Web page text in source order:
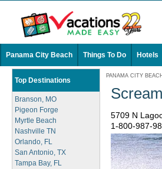
Panama City Beach Things To Do Hotels
Top Destinations
Branson, MO
Pigeon Forge
Myrtle Beach
Nashville TN
Orlando, FL
San Antonio, TX
Tampa Bay, FL
PANAMA CITY
5709 N
1-800-987-